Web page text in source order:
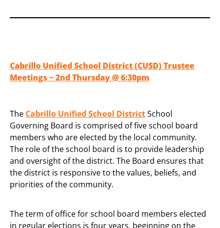
Cabrillo Unified School District (CUSD) Trustee
Meetings ~ 2nd Thursday @ 6:30pm
The Cabrillo Unified School DistrictSchool
Governing Board is comprised of five school board
members who are elected by the local community.
The role of the school board is to provide leadership
and oversight of the district. The Board ensures that
the district is responsive to the values, beliefs, and
priorities of the community.
The term of office for school board members elected
in regular elections is four years, beginning on the